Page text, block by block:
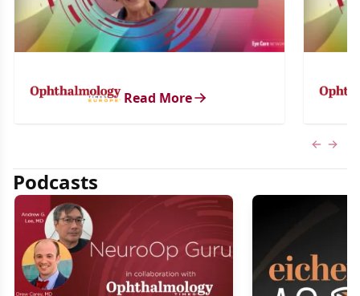
Read More
Podcasts